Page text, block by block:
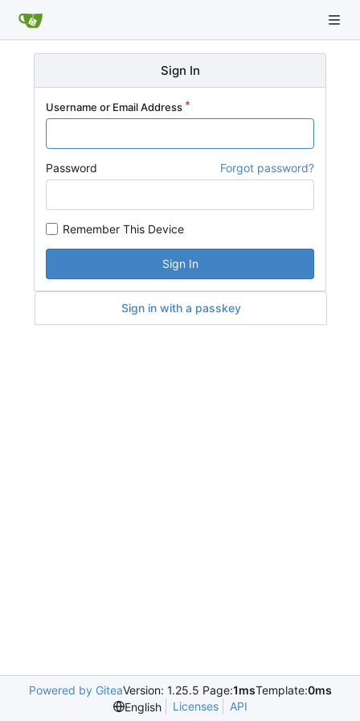
Sign In
Username or Email Address
Password Forgot password?
Remember This Device
Sign In
Sign in with a passkey
Powered by GiteaVersion: 1.25.5 Page:1msTemplate:0ms
English
Licenses API